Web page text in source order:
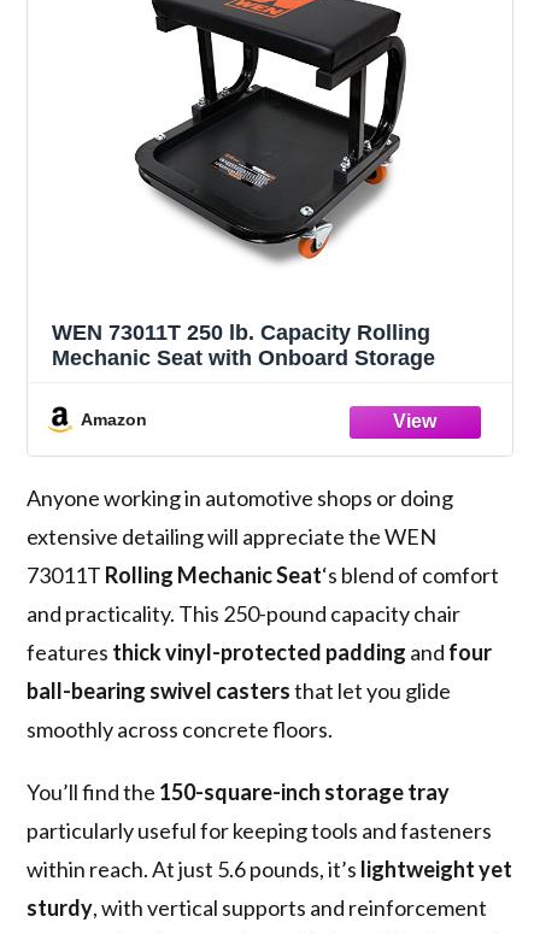
WEN 73011T 250 lb. Capacity Rolling
Mechanic Seat with Onboard Storage
Amazon
Anyone working in automotive shops or doing
extensive detailing will appreciate the WEN
73011T Rolling Mechanic Seat‘s blend of comfort
and practicality. This 250-pound capacity chair
features thick vinyl-protected padding and four
ball-bearing swivel castersthat let you glide
smoothly across concrete floors.
You’ll find the 150-square-inch storage tray
particularly useful for keeping tools and fasteners
within reach. At just 5.6 pounds, it’s lightweight yet
sturdy, with vertical supports and reinforcement